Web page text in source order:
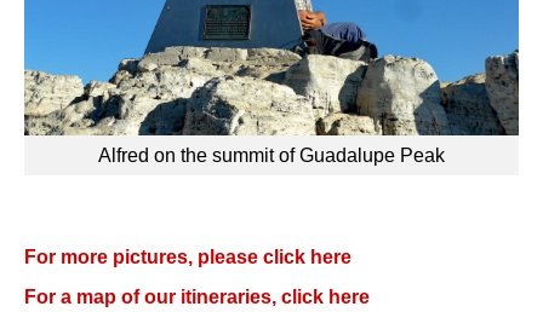
Alfred on the summit of Guadalupe Peak
For more pictures, please click here
For a map of our itineraries, click here